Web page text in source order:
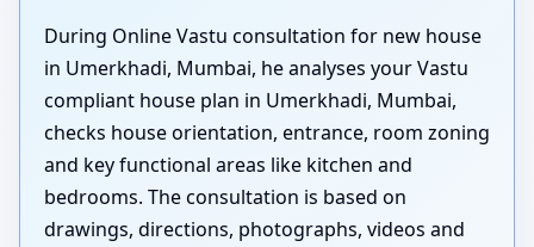
During Online Vastu consultation for new house
in Umerkhadi, Mumbai, he analyses your Vastu
compliant house plan in Umerkhadi, Mumbai,
checks house orientation, entrance, room zoning
and key functional areas like kitchen and
bedrooms. The consultation is based on
drawings, directions, photographs, videos and